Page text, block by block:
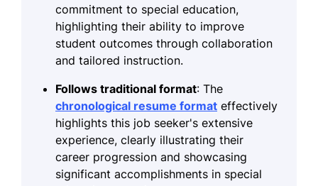
commitment to special education,
highlighting their ability to improve
student outcomes through collaboration
and tailored instruction.
Follows traditional format: The
chronological resume format effectively
highlights this job seeker's extensive
experience, clearly illustrating their
career progression and showcasing
significant accomplishments in special